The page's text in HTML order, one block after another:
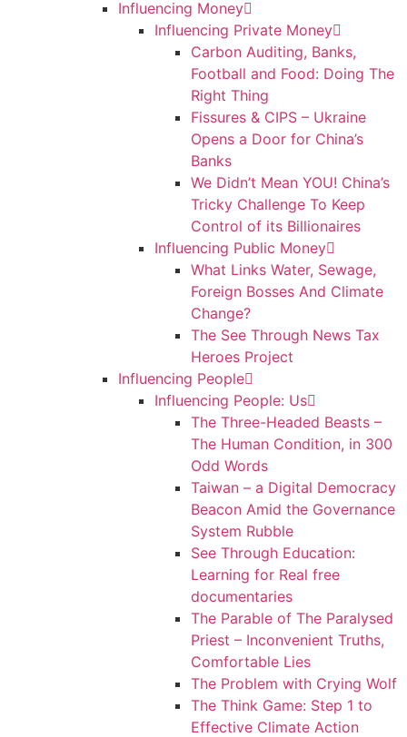
Influencing Money
Influencing Private Money
Carbon Auditing, Banks,
Football and Food: Doing The
Right Thing
Fissures & CIPS – Ukraine
Opens a Door for China’s
Banks
We Didn’t Mean YOU! China’s
Tricky Challenge To Keep
Control of its Billionaires
Influencing Public Money
What Links Water, Sewage,
Foreign Bosses And Climate
Change?
The See Through News Tax
Heroes Project
Influencing People
Influencing People: Us
The Three-Headed Beasts –
The Human Condition, in 300
Odd Words
Taiwan – a Digital Democracy
Beacon Amid the Governance
System Rubble
See Through Education:
Learning for Real free
documentaries
The Parable of The Paralysed
Priest – Inconvenient Truths,
Comfortable Lies
The Problem with Crying Wolf
The Think Game: Step 1 to
Effective Climate Action